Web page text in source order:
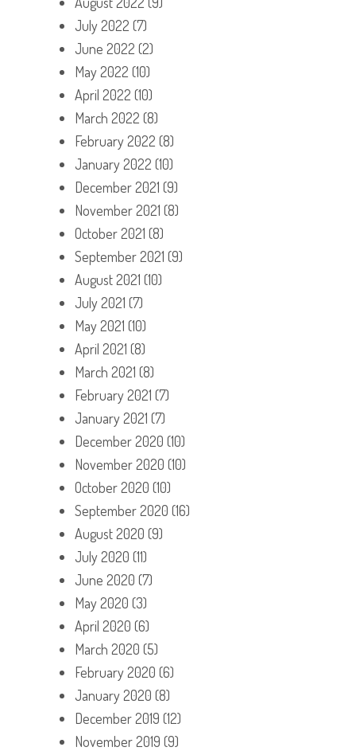
July 2022 (7)
June 2022 (2)
May 2022 (10)
April 2022 (10)
March 2022 (8)
February 2022 (8)
January 2022 (10)
December 2021 (9)
November 2021 (8)
October 2021 (8)
September 2021 (9)
August 2021 (10)
July 2021 (7)
May 2021 (10)
April 2021 (8)
March 2021 (8)
February 2021 (7)
January 2021 (7)
December 2020 (10)
November 2020 (10)
October 2020 (10)
September 2020 (16)
August 2020 (9)
July 2020 (11)
June 2020 (7)
May 2020 (3)
April 2020 (6)
March 2020 (5)
February 2020 (6)
January 2020 (8)
December 2019 (12)
November 2019 (9)